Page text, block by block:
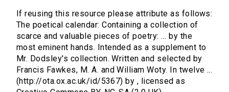
If reusing this resource please attribute as follows:
The poetical calendar: Containing a collection of
scarce and valuable pieces of poetry: ... by the
most eminent hands. Intended as a supplement to
Mr. Dodsley's collection. Written and selected by
Francis Fawkes, M. A. and William Woty. In twelve ...
(http://ota.ox.ac.uk/id/5367) by , licensed as